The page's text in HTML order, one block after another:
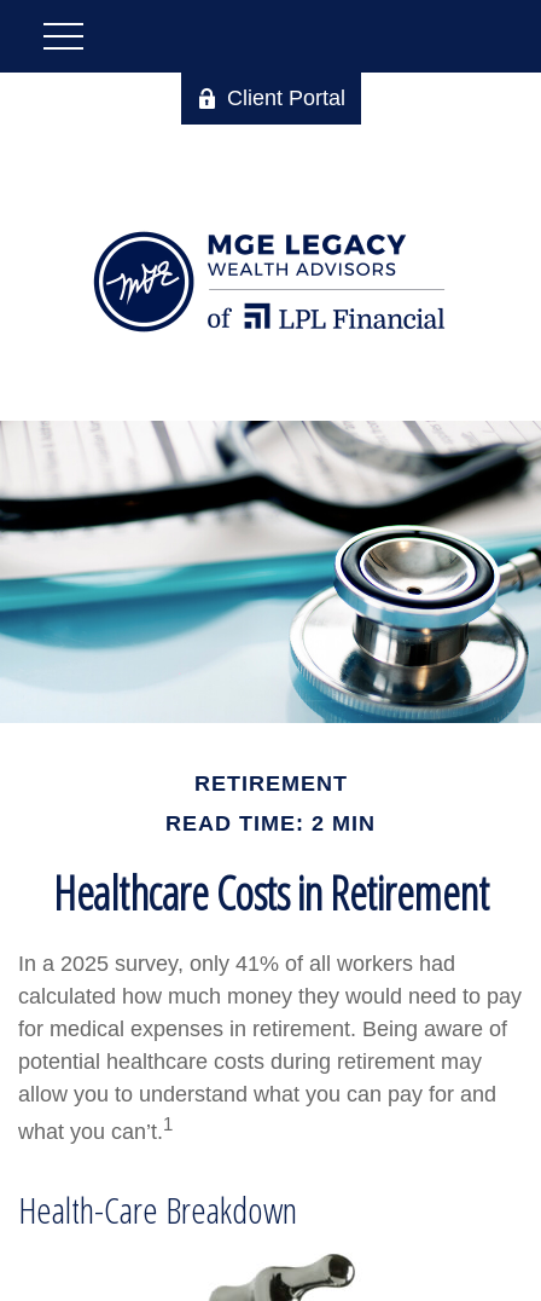
Client Portal
RETIREMENT
READ TIME: 2 MIN
Healthcare Costs in Retirement
In a 2025 survey, only 41% of all workers had
calculated how much money they would need to pay
for medical expenses in retirement. Being aware of
potential healthcare costs during retirement may
allow you to understand what you can pay for and
what you can’t.1
Health-Care Breakdown